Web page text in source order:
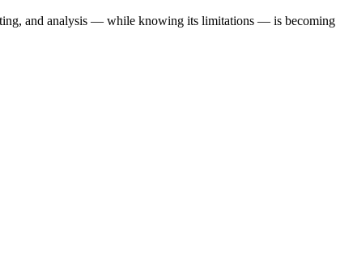
and analysis — while knowing its limitations — is becoming